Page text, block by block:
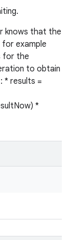
knows that the
example
for the
to obtain
* results =
*